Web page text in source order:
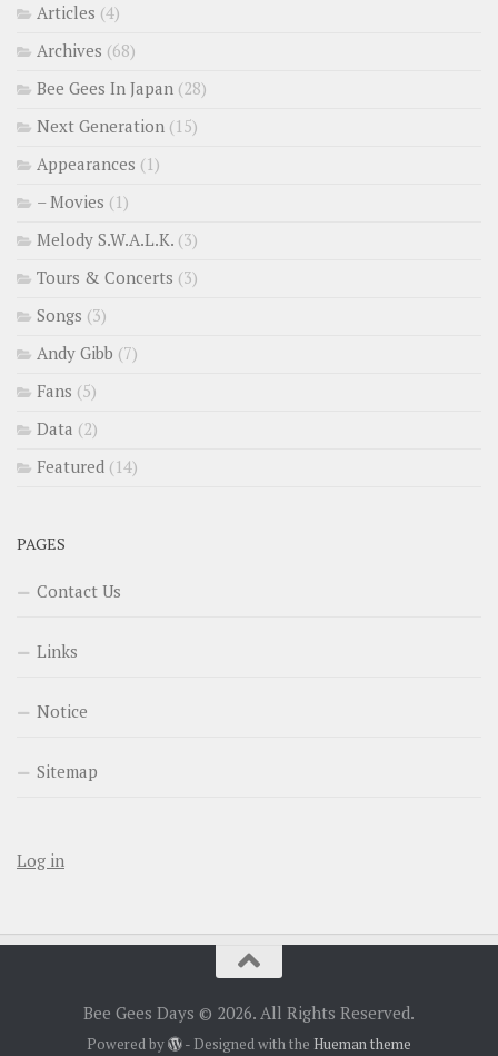
Articles (4)
Archives (68)
Bee Gees In Japan (28)
Next Generation (15)
Appearances (1)
– Movies (1)
Melody S.W.A.L.K. (3)
Tours & Concerts (3)
Songs (3)
Andy Gibb (7)
Fans (5)
Data (2)
Featured (14)
PAGES
Contact Us
Links
Notice
Sitemap
Log in
Bee Gees Days © 2026. All Rights Reserved.
Powered by - Designed with theHueman theme